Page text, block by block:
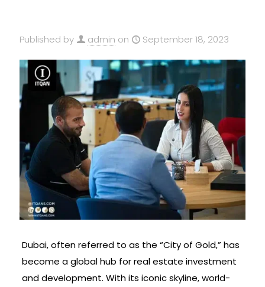
Published by admin on September 18, 2023
Dubai, often referred to as the “City of Gold,” has
become a global hub for real estate investment
and development. With its iconic skyline, world-